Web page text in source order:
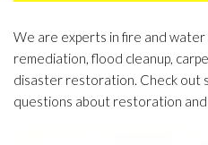
We are experts in fire and
remediation, flood cleanup,
disaster restoration. Check out
questions about restoration and